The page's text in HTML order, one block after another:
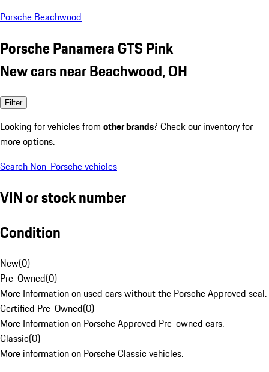
Porsche Beachwood
Porsche Panamera GTS Pink
New cars near Beachwood, OH
Filter
Looking for vehicles from other brands? Check our inventory for
more options.
Search Non-Porsche vehicles
VIN or stock number
Condition
New(0)
Pre-Owned(0)
More Information on used cars without the Porsche Approved seal.
Certified Pre-Owned(0)
More Information on Porsche Approved Pre-owned cars.
Classic(0)
More information on Porsche Classic vehicles.